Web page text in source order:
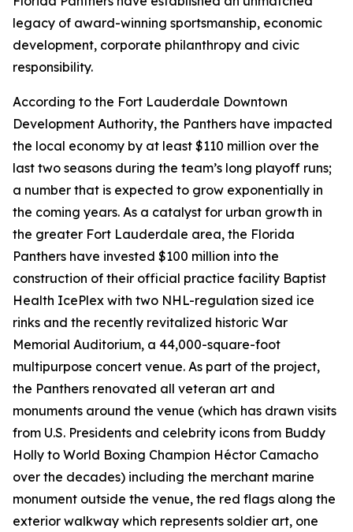
legacy of award-winning sportsmanship, economic
development, corporate philanthropy and civic
responsibility.
According to the Fort Lauderdale Downtown
Development Authority, the Panthers have impacted
the local economy by at least $110 million over the
last two seasons during the team’s long playoff runs;
a number that is expected to grow exponentially in
the coming years. As a catalyst for urban growth in
the greater Fort Lauderdale area, the Florida
Panthers have invested $100 million into the
construction of their official practice facility Baptist
Health IcePlex with two NHL-regulation sized ice
rinks and the recently revitalized historic War
Memorial Auditorium, a 44,000-square-foot
multipurpose concert venue. As part of the project,
the Panthers renovated all veteran art and
monuments around the venue (which has drawn visits
from U.S. Presidents and celebrity icons from Buddy
Holly to World Boxing Champion Héctor Camacho
over the decades) including the merchant marine
monument outside the venue, the red flags along the
exterior walkway which represents soldier art, one